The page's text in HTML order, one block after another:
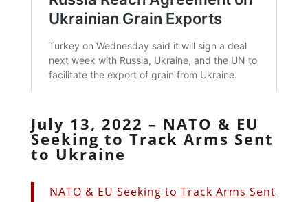
July 13, 2022 – NATO & EU
Seeking to Track Arms Sent
to Ukraine
NATO & EU Seeking to Track Arms Sent